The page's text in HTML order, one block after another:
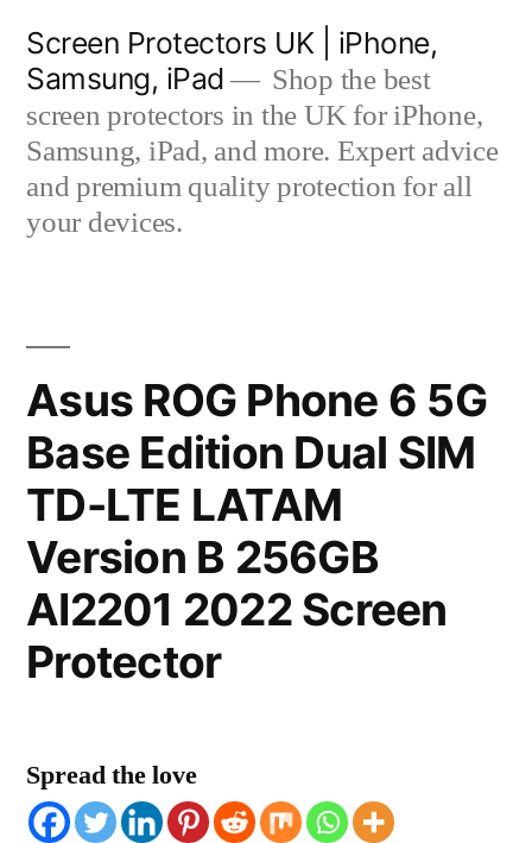
content
Screen Protectors UK | iPhone,
Samsung, iPad
Shop the best
screen protectors in the UK for iPhone,
Samsung, iPad, and more. Expert advice
and premium quality protection for all
your devices.
Asus ROG Phone 6 5G
Base Edition Dual SIM
TD-LTE LATAM
Version B 256GB
AI2201 2022 Screen
Protector
Spread the love